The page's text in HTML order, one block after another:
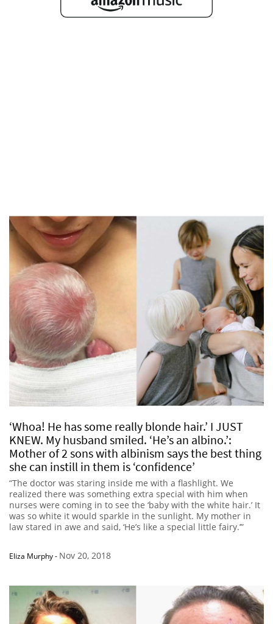
‘Whoa! He has some really blonde hair.’ I JUST
KNEW. My husband smiled. ‘He’s an albino.’:
Mother of 2 sons with albinism says the best thing
she can instill in them is ‘confidence’
“The doctor was staring inside me with a flashlight. We
realized there was something extra special with him when
nurses were coming in to see the ‘baby with the white hair.’ It
was so white it would sparkle in the sunlight. My mother in
law stared in awe and said, ‘He’s like a special little fairy.’”
Eliza Murphy- Nov 20, 2018